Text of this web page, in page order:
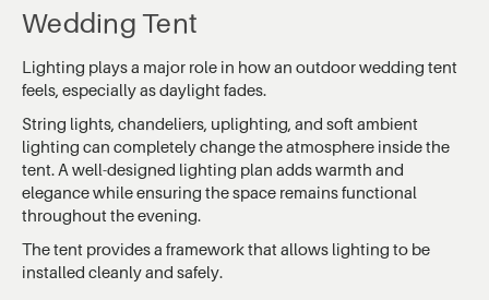
Wedding Tent
Lighting plays a major role in how an outdoor wedding tent
feels, especially as daylight fades.
String lights, chandeliers, uplighting, and soft ambient
lighting can completely change the atmosphere inside the
tent. A well-designed lighting plan adds warmth and
elegance while ensuring the space remains functional
throughout the evening.
The tent provides a framework that allows lighting to be
installed cleanly and safely.